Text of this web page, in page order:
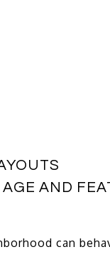
AND
can